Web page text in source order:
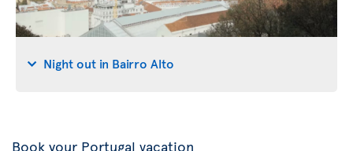
Night out in Bairro Alto
Book your Portugal vacation